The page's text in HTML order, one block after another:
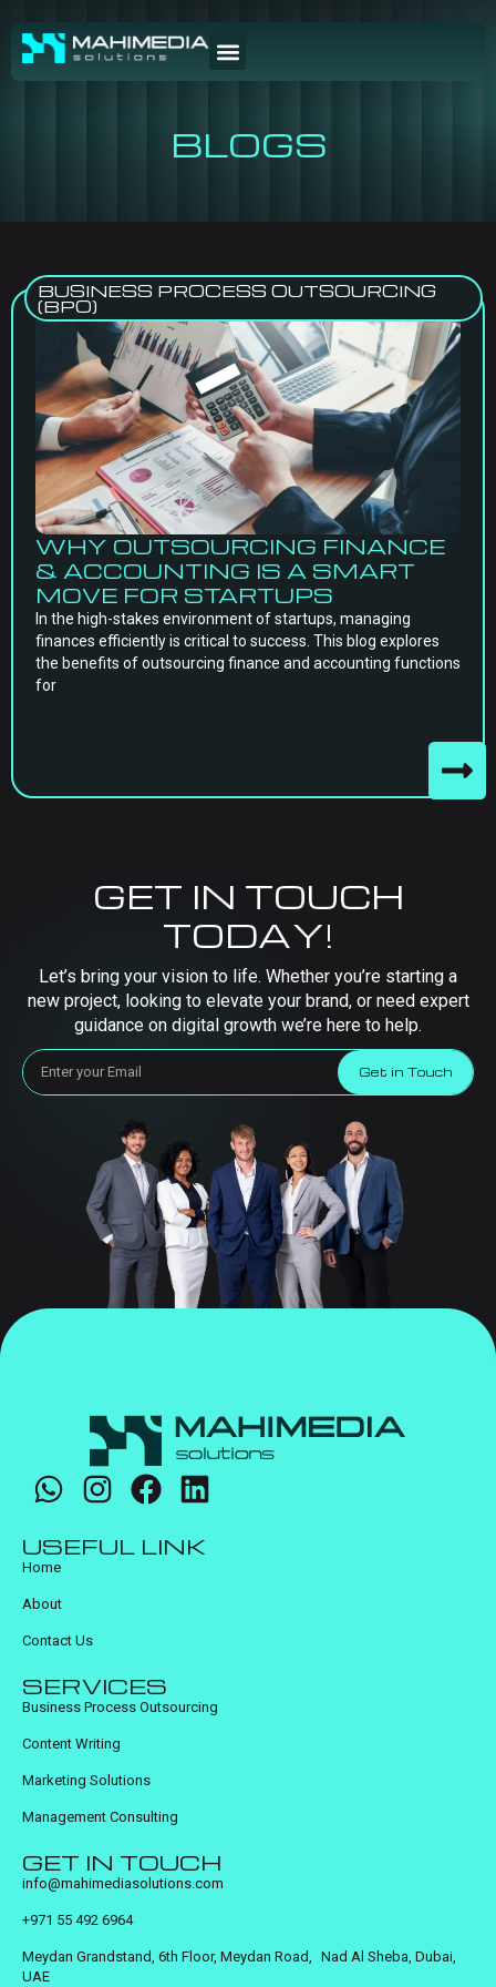
BLOGS
BUSINESS PROCESS OUTSOURCING
(BPO)
WHY OUTSOURCING FINANCE
& ACCOUNTING IS A SMART
MOVE FOR STARTUPS
In the high-stakes environment of startups, managing
finances efficiently is critical to success. This blog explores
the benefits of outsourcing finance and accounting functions
for
GET IN TOUCH
TODAY!
Let’s bring your vision to life. Whether you’re starting a
new project, looking to elevate your brand, or need expert
guidance on digital growth we’re here to help.
Get in Touch
USEFUL LINK
Home
About
Contact Us
SERVICES
Business Process Outsourcing
Content Writing
Marketing Solutions
Management Consulting
GET IN TOUCH
info@mahimediasolutions.com
+971 55 492 6964
Meydan Grandstand, 6th Floor, Meydan Road, Nad Al Sheba, Dubai,
UAE